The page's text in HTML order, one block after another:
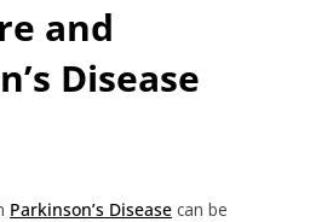
and
Disease
Parkinson’s Disease can be